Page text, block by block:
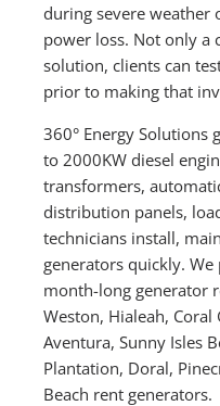
during severe
power loss. Not only a
solution, clients can
prior to making that
360° Energy Solutions
to 2000KW diesel
transformers,
distribution panels,
technicians install,
generators quickly.
month-long generator
Weston, Hialeah, Coral
Aventura, Sunny Isles
Plantation, Doral,
Beach rent generators.